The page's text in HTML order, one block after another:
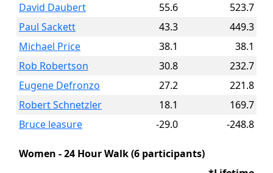
David Daubert
55.6
523.7
Paul Sackett
43.3
449.3
Michael Price
38.1
38.1
Rob Robertson
30.8
232.7
Eugene Defronzo
27.2
221.8
Robert Schnetzler
18.1
169.7
Bruce leasure
-29.0 -248.8
Women - 24 Hour Walk (6 participants)